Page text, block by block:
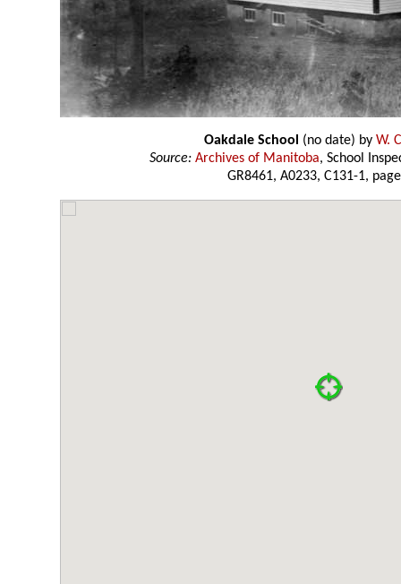
Oakdale School (no date) by W.
Source: Archives of Manitoba, School
GR8461, A0233, C131-1,